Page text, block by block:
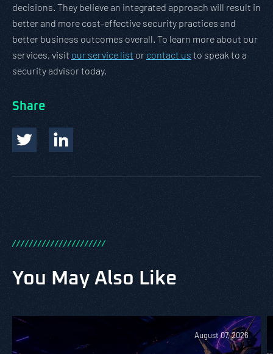
decisions. They believe an integrated approach will result in
better and more cost-effective security practices and
better business outcomes overall. To learn more about our
services, visit our service list or contact us to speak to a
security advisor today.
Share
//////////////////////
You May Also Like
August 07, 2026